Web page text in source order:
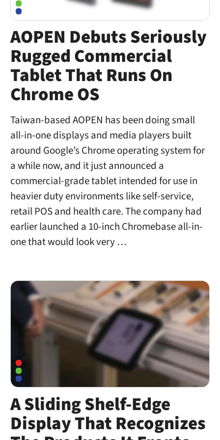
AOPEN Debuts Seriously
Rugged Commercial
Tablet That Runs On
Chrome OS
Taiwan-based AOPEN has been doing small
all-in-one displays and media players built
around Google’s Chrome operating system for
a while now, and it just announced a
commercial-grade tablet intended for use in
heavier duty environments like self-service,
retail POS and health care. The company had
earlier launched a 10-inch Chromebase all-in-
one that would look very …
A Sliding Shelf-Edge
Display That Recognizes